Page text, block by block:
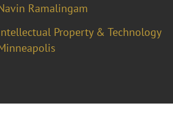
Ramalingam
Property & Technology